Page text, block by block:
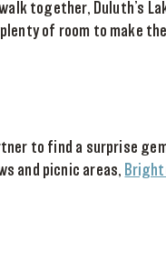
together, Duluth’s
of room to make
to find a surprise
and picnic areas,